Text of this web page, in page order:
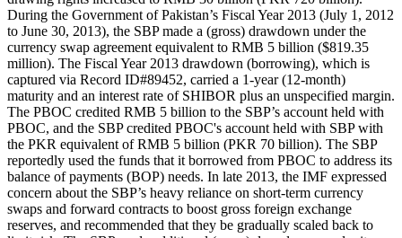
During the Government of Pakistan’s Fiscal Year 2013 (July 1, 2012
to June 30, 2013), the SBP made a (gross) drawdown under the
currency swap agreement equivalent to RMB 5 billion ($819.35
million). The Fiscal Year 2013 drawdown (borrowing), which is
captured via Record ID#89452, carried a 1-year (12-month)
maturity and an interest rate of SHIBOR plus an unspecified margin.
The PBOC credited RMB 5 billion to the SBP’s account held with
PBOC, and the SBP credited PBOC's account held with SBP with
the PKR equivalent of RMB 5 billion (PKR 70 billion). The SBP
reportedly used the funds that it borrowed from PBOC to address its
balance of payments (BOP) needs. In late 2013, the IMF expressed
concern about the SBP’s heavy reliance on short-term currency
swaps and forward contracts to boost gross foreign exchange
reserves, and recommended that they be gradually scaled back to